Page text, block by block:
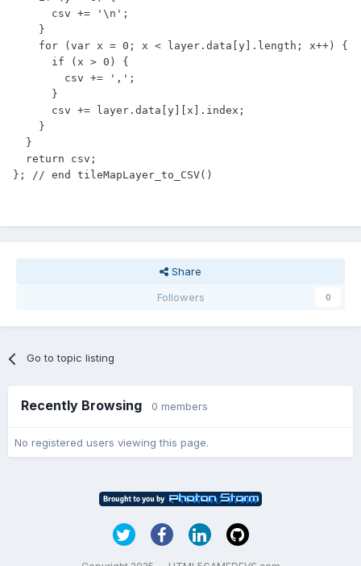
}; // end tileMapLayer_to_CSV()
Share
Followers
0
Go to topic listing
Recently Browsing 0 members
No registered users viewing this page.